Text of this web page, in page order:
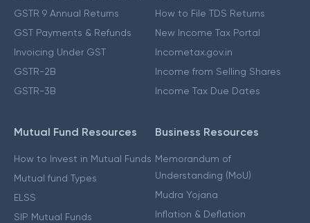
GSTR 9 Annual Returns
GST Payments & Refunds
Invoicing Under GST
GSTR-2B
GSTR-3B
How to File TDS Returns
New Income Tax Portal
Incometax.gov.in
Income from Selling Shares
Income Tax Due Dates
Mutual Fund Resources
How to Invest in Mutual Funds
Mutual fund Types
ELSS
SIP Mutual Funds
Business Resources
Memorandum of
Understanding (MoU)
Mudra Yojana
Inflation & Deflation